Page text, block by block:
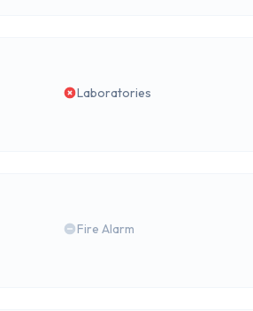
Laboratories
Fire Alarm